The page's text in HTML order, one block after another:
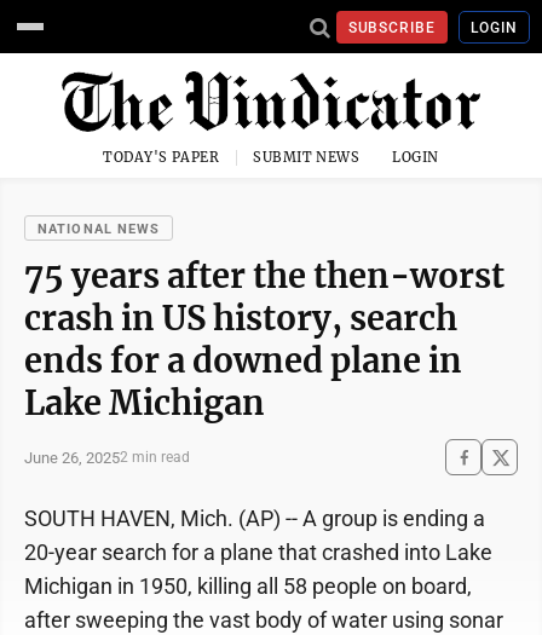
SUBSCRIBE LOGIN
TODAY'S PAPER SUBMIT NEWS LOGIN
NATIONAL NEWS
75 years after the then-worst
crash in US history, search
ends for a downed plane in
Lake Michigan
June 26, 20252 min read
SOUTH HAVEN, Mich. (AP) -- A group is ending a
20-year search for a plane that crashed into Lake
Michigan in 1950, killing all 58 people on board,
after sweeping the vast body of water using sonar